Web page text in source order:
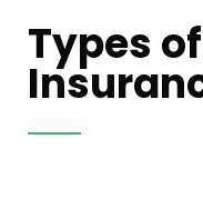
Types